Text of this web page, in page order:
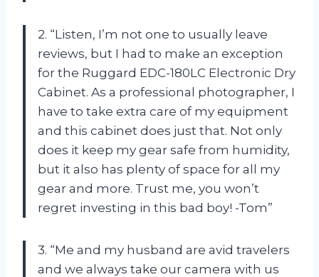
2. “Listen, I’m not one to usually leave
reviews, but I had to make an exception
for the Ruggard EDC-180LC Electronic Dry
Cabinet. As a professional photographer, I
have to take extra care of my equipment
and this cabinet does just that. Not only
does it keep my gear safe from humidity,
but it also has plenty of space for all my
gear and more. Trust me, you won’t
regret investing in this bad boy! -Tom”
3. “Me and my husband are avid travelers
and we always take our camera with us